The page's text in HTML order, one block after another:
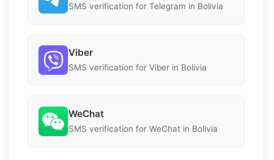
SMS verification for Telegram in Bolivia
Viber
SMS verification for Viber in Bolivia
WeChat
SMS verification for WeChat in Bolivia